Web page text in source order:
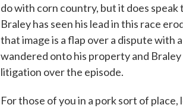
do with corn country, but it does
Braley has seen his lead in this race
that image is a flap over a dispute with
wandered onto his property and
litigation over the episode.
For those of you in a pork sort of place,